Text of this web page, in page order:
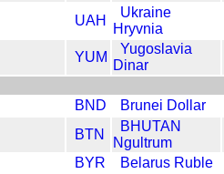
UAH
Ukraine
Hryvnia
YUM
Yugoslavia
Dinar
BND Brunei Dollar
BTN
BHUTAN
Ngultrum
BYR
Belarus Ruble